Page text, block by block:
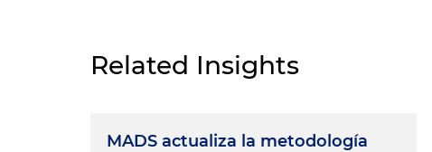
Related Insights
MADS actualiza la metodología